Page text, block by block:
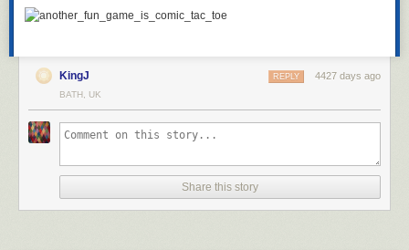
KingJ 4427 days ago
REPLY
BATH, UK
Share this story